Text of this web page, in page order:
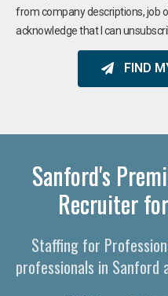
from company descriptions, job
acknowledge that I can
FIND
Sanford's
Recruiter
Staffing for
professionals in